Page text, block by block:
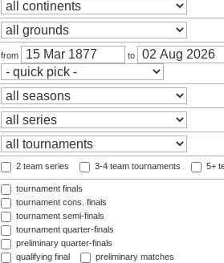
from to
2 team series 3-4 team tournaments 5+
tournament finals
tournament cons. finals
tournament semi-finals
tournament quarter-finals
preliminary quarter-finals
qualifying final
preliminary matches